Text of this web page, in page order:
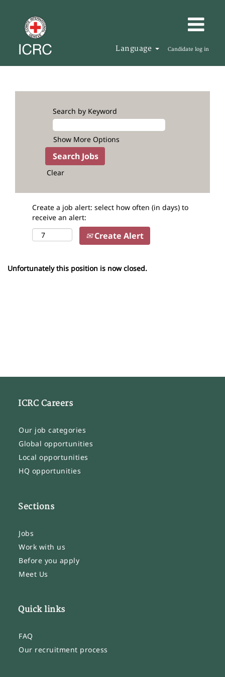
Language Candidate log in
Search by Keyword
Show More Options
Clear
Create a job alert: select how often (in days) to
receive an alert:
Create Alert
Unfortunately this position is now closed.
ICRC Careers
Our job categories
Global opportunities
Local opportunities
HQ opportunities
Sections
Jobs
Work with us
Before you apply
Meet Us
Quick links
FAQ
Our recruitment process